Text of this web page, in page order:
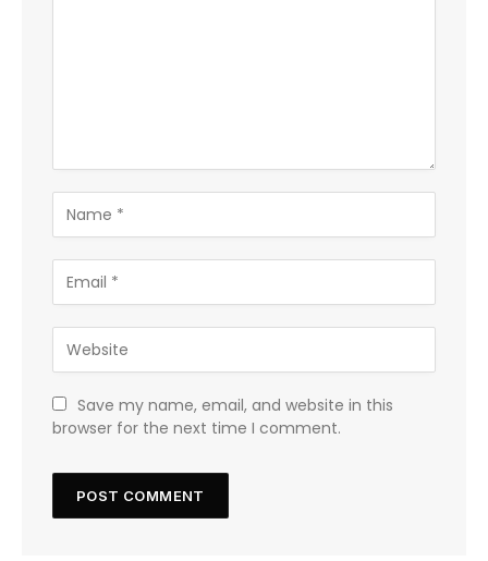
Save my name, email, and website in this
browser for the next time I comment.